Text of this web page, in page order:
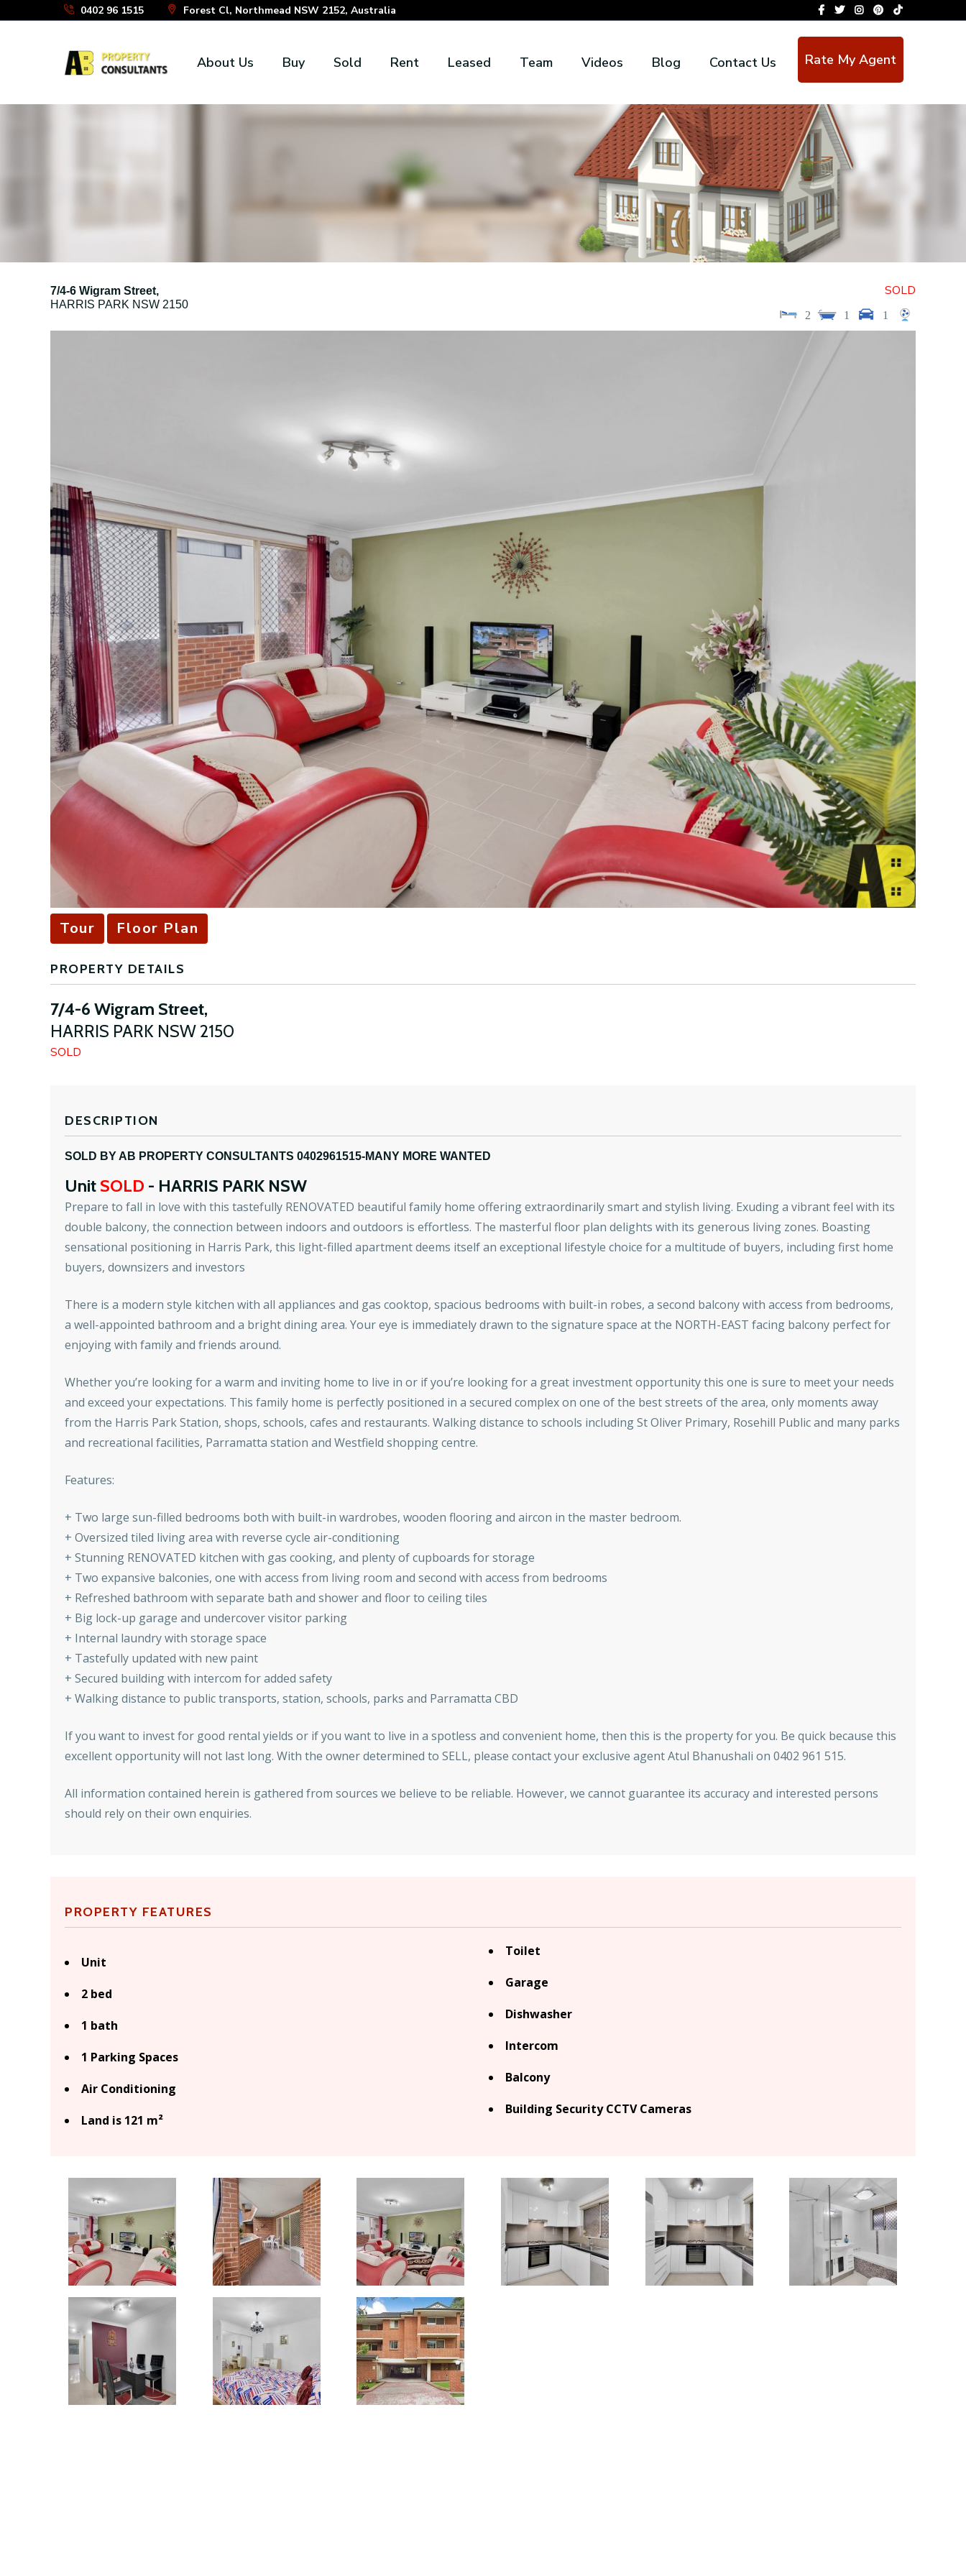
0402 96 1515 Forest Cl, Northmead NSW 2152, Australia
About Us Buy Sold Rent Leased Team Videos Blog Contact Us Rate My Agent
7/4-6 Wigram Street,
HARRIS PARK NSW 2150
SOLD
2 1 1
Tour Floor Plan
PROPERTY DETAILS
7/4-6 Wigram Street,
HARRIS PARK NSW 2150
SOLD
DESCRIPTION
SOLD BY AB PROPERTY CONSULTANTS 0402961515-MANY MORE WANTED
Unit SOLD - HARRIS PARK NSW
Prepare to fall in love with this tastefully RENOVATED beautiful family home offering extraordinarily smart and stylish living. Exuding a vibrant feel with its
double balcony, the connection between indoors and outdoors is effortless. The masterful floor plan delights with its generous living zones. Boasting
sensational positioning in Harris Park, this light-filled apartment deems itself an exceptional lifestyle choice for a multitude of buyers, including first home
buyers, downsizers and investors
There is a modern style kitchen with all appliances and gas cooktop, spacious bedrooms with built-in robes, a second balcony with access from bedrooms,
a well-appointed bathroom and a bright dining area. Your eye is immediately drawn to the signature space at the NORTH-EAST facing balcony perfect for
enjoying with family and friends around.
Whether you’re looking for a warm and inviting home to live in or if you’re looking for a great investment opportunity this one is sure to meet your needs
and exceed your expectations. This family home is perfectly positioned in a secured complex on one of the best streets of the area, only moments away
from the Harris Park Station, shops, schools, cafes and restaurants. Walking distance to schools including St Oliver Primary, Rosehill Public and many parks
and recreational facilities, Parramatta station and Westfield shopping centre.
Features:
+ Two large sun-filled bedrooms both with built-in wardrobes, wooden flooring and aircon in the master bedroom.
+ Oversized tiled living area with reverse cycle air-conditioning
+ Stunning RENOVATED kitchen with gas cooking, and plenty of cupboards for storage
+ Two expansive balconies, one with access from living room and second with access from bedrooms
+ Refreshed bathroom with separate bath and shower and floor to ceiling tiles
+ Big lock-up garage and undercover visitor parking
+ Internal laundry with storage space
+ Tastefully updated with new paint
+ Secured building with intercom for added safety
+ Walking distance to public transports, station, schools, parks and Parramatta CBD
If you want to invest for good rental yields or if you want to live in a spotless and convenient home, then this is the property for you. Be quick because this
excellent opportunity will not last long. With the owner determined to SELL, please contact your exclusive agent Atul Bhanushali on 0402 961 515.
All information contained herein is gathered from sources we believe to be reliable. However, we cannot guarantee its accuracy and interested persons
should rely on their own enquiries.
PROPERTY FEATURES
Unit
2 bed
1 bath
1 Parking Spaces
Air Conditioning
Land is 121 m²
Toilet
Garage
Dishwasher
Intercom
Balcony
Building Security CCTV Cameras